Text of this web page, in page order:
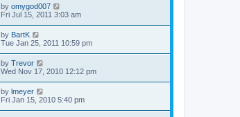
by omygod007
Fri Jul 15, 2011 3:03 am
by BartK
Tue Jan 25, 2011 10:59 pm
by Trevor
Wed Nov 17, 2010 12:12 pm
by lmeyer
Fri Jan 15, 2010 5:40 pm